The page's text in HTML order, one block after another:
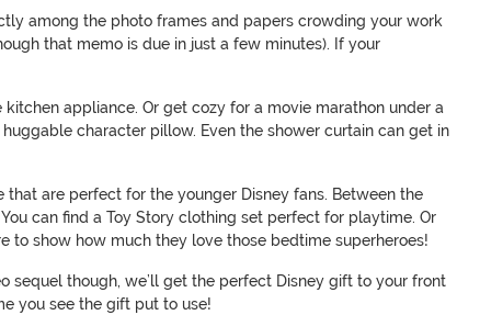
among the photo frames and papers crowding your work
that memo is due in just a few minutes). If your
appliance. Or get cozy for a movie marathon under a
character pillow. Even the shower curtain can get in
are perfect for the younger Disney fans. Between the
can find a Toy Story clothing set perfect for playtime. Or
to show how much they love those bedtime superheroes!
sequel though, we’ll get the perfect Disney gift to your front
you see the gift put to use!